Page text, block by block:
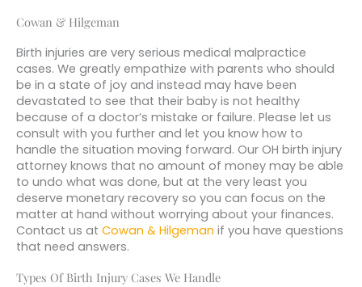
Cowan & Hilgeman
Birth injuries are very serious medical malpractice
cases. We greatly empathize with parents who should
be in a state of joy and instead may have been
devastated to see that their baby is not healthy
because of a doctor’s mistake or failure. Please let us
consult with you further and let you know how to
handle the situation moving forward. Our OH birth injury
attorney knows that no amount of money may be able
to undo what was done, but at the very least you
deserve monetary recovery so you can focus on the
matter at hand without worrying about your finances.
Contact us at Cowan & Hilgeman if you have questions
that need answers.
Types Of Birth Injury Cases We Handle